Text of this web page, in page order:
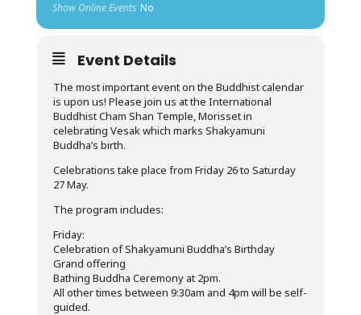
Show Online Events No
Event Details
The most important event on the Buddhist calendar
is upon us! Please join us at the International
Buddhist Cham Shan Temple, Morisset in
celebrating Vesak which marks Shakyamuni
Buddha’s birth.
Celebrations take place from Friday 26 to Saturday
27 May.
The program includes:
Friday:
Celebration of Shakyamuni Buddha’s Birthday
Grand offering
Bathing Buddha Ceremony at 2pm.
All other times between 9:30am and 4pm will be self-
guided.